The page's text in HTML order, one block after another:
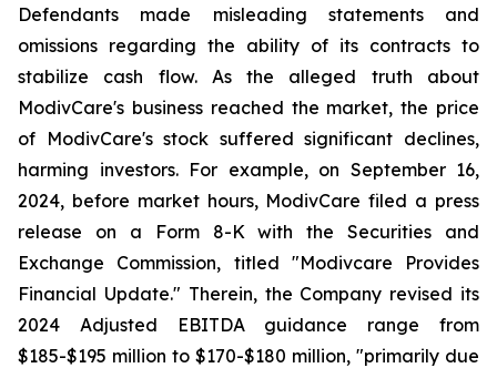
Defendants made misleading statements and
omissions regarding the ability of its contracts to
stabilize cash flow. As the alleged truth about
ModivCare's business reached the market, the price
of ModivCare's stock suffered significant declines,
harming investors. For example, on September 16,
2024, before market hours, ModivCare filed a press
release on a Form 8-K with the Securities and
Exchange Commission, titled "Modivcare Provides
Financial Update." Therein, the Company revised its
2024 Adjusted EBITDA guidance range from
$185-$195 million to $170-$180 million, "primarily due